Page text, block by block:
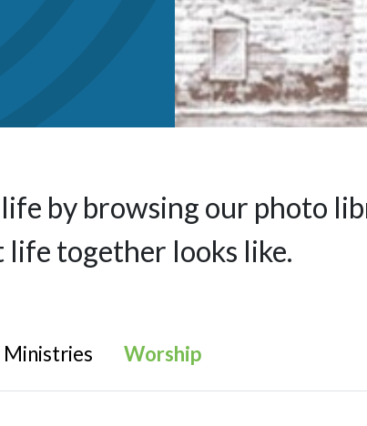
by browsing our photo
life together looks like.
Ministries Worship